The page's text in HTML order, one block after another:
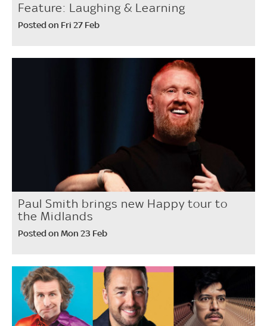
Feature: Laughing & Learning
Posted on Fri 27 Feb
Paul Smith brings new Happy tour to
the Midlands
Posted on Mon 23 Feb